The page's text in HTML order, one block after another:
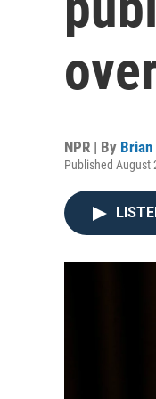
NPR | By Brian
Published August